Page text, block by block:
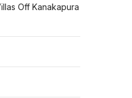
Off Kanakapura